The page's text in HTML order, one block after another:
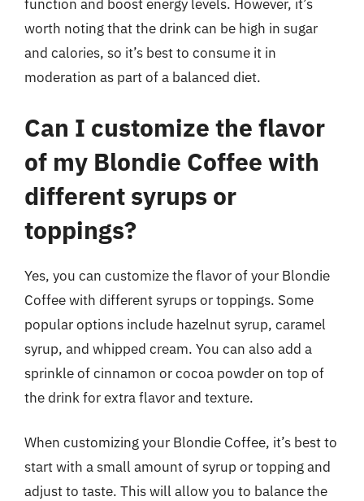
function and boost energy levels. However, it’s
worth noting that the drink can be high in sugar
and calories, so it’s best to consume it in
moderation as part of a balanced diet.
Can I customize the flavor
of my Blondie Coffee with
different syrups or
toppings?
Yes, you can customize the flavor of your Blondie
Coffee with different syrups or toppings. Some
popular options include hazelnut syrup, caramel
syrup, and whipped cream. You can also add a
sprinkle of cinnamon or cocoa powder on top of
the drink for extra flavor and texture.
When customizing your Blondie Coffee, it’s best to
start with a small amount of syrup or topping and
adjust to taste. This will allow you to balance the